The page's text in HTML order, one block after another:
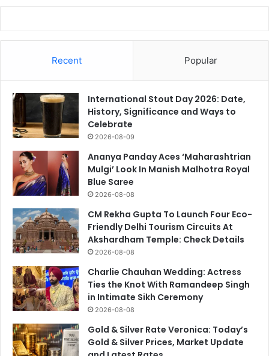
Recent Popular
International Stout Day 2026: Date,
History, Significance and Ways to
Celebrate
2026-08-09
Ananya Panday Aces ‘Maharashtrian
Mulgi’ Look In Manish Malhotra Royal
Blue Saree
2026-08-08
CM Rekha Gupta To Launch Four Eco-
Friendly Delhi Tourism Circuits At
Akshardham Temple: Check Details
2026-08-08
Charlie Chauhan Wedding: Actress
Ties the Knot With Ramandeep Singh
in Intimate Sikh Ceremony
2026-08-08
Gold & Silver Rate Veronica: Today’s
Gold & Silver Prices, Market Update